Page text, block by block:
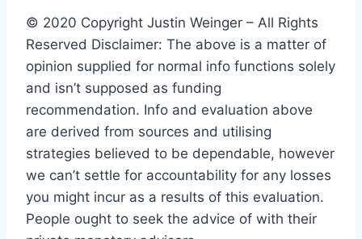
© 2020 Copyright Justin Weinger – All Rights
Reserved Disclaimer: The above is a matter of
opinion supplied for normal info functions solely
and isn’t supposed as funding
recommendation. Info and evaluation above
are derived from sources and utilising
strategies believed to be dependable, however
we can’t settle for accountability for any losses
you might incur as a results of this evaluation.
People ought to seek the advice of with their